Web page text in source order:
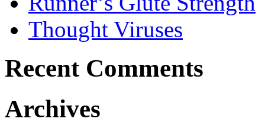
Thought Viruses
Recent Comments
Archives